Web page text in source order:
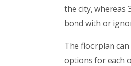
the city, whereas
bond with or
The floorplan
options for each